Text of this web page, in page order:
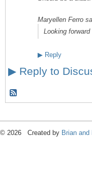
Maryellen Ferro
Looking
▶ Reply
▶ Reply to
© 2026 Created by Brian and